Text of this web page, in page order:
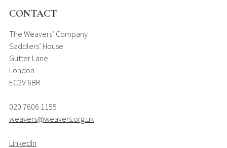
CONTACT
The Weavers’ Company
Saddlers’ House
Gutter Lane
London
EC2V 6BR
020 7606 1155
weavers@weavers.org.uk
LinkedIn